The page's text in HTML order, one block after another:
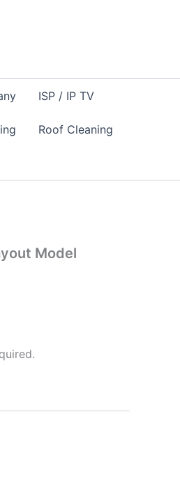
ISP / IP TV
Roof Cleaning
Model